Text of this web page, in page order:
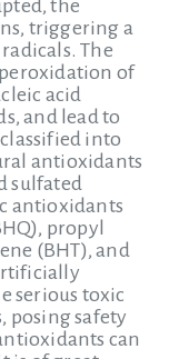
the
triggering a
The
of
acid
and lead to
into
antioxidants
sulfated
antioxidants
propyl
(BHT), and
serious toxic
posing safety
can